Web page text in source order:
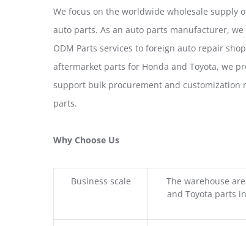
We focus on the worldwide wholesale supply
auto parts. As an auto parts manufacturer,
ODM Parts services to foreign auto repair
aftermarket parts for Honda and Toyota, we
support bulk procurement and customization
parts.
Why Choose Us
Business scale
The warehouse
and Toyota parts